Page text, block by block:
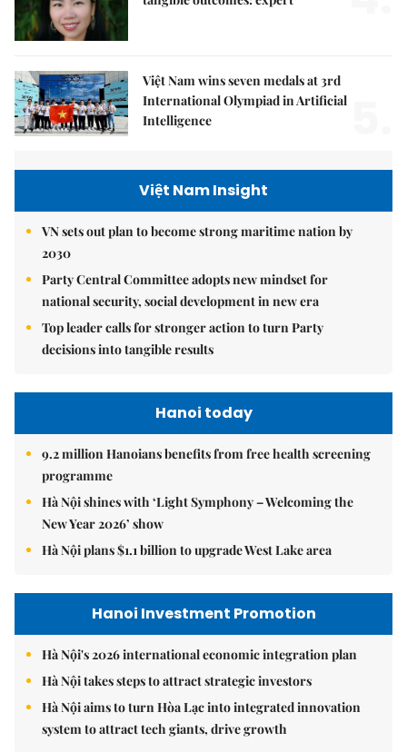
Việt Nam wins seven medals at 3rd
International Olympiad in Artificial
Intelligence
Việt Nam Insight
VN sets out plan to become strong maritime nation by
2030
Party Central Committee adopts new mindset for
national security, social development in new era
Top leader calls for stronger action to turn Party
decisions into tangible results
Hanoi today
9.2 million Hanoians benefits from free health screening
programme
Hà Nội shines with ‘Light Symphony – Welcoming the
New Year 2026’ show
Hà Nội plans $1.1 billion to upgrade West Lake area
Hanoi Investment Promotion
Hà Nội's 2026 international economic integration plan
Hà Nội takes steps to attract strategic investors
Hà Nội aims to turn Hòa Lạc into integrated innovation
system to attract tech giants, drive growth